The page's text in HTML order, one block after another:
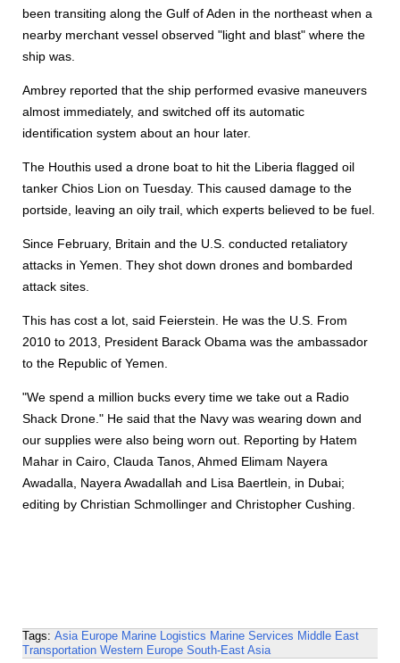
been transiting along the Gulf of Aden in the northeast when a
nearby merchant vessel observed "light and blast" where the
ship was.
Ambrey reported that the ship performed evasive maneuvers
almost immediately, and switched off its automatic
identification system about an hour later.
The Houthis used a drone boat to hit the Liberia flagged oil
tanker Chios Lion on Tuesday. This caused damage to the
portside, leaving an oily trail, which experts believed to be fuel.
Since February, Britain and the U.S. conducted retaliatory
attacks in Yemen. They shot down drones and bombarded
attack sites.
This has cost a lot, said Feierstein. He was the U.S. From
2010 to 2013, President Barack Obama was the ambassador
to the Republic of Yemen.
"We spend a million bucks every time we take out a Radio
Shack Drone." He said that the Navy was wearing down and
our supplies were also being worn out. Reporting by Hatem
Mahar in Cairo, Clauda Tanos, Ahmed Elimam Nayera
Awadalla, Nayera Awadallah and Lisa Baertlein, in Dubai;
editing by Christian Schmollinger and Christopher Cushing.
Tags: Asia Europe Marine Logistics Marine Services Middle East
Transportation Western Europe South-East Asia